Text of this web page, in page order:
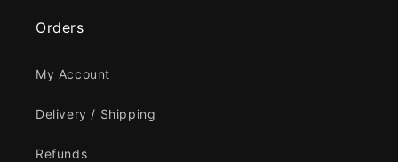
Orders
My Account
Delivery / Shipping
Refunds